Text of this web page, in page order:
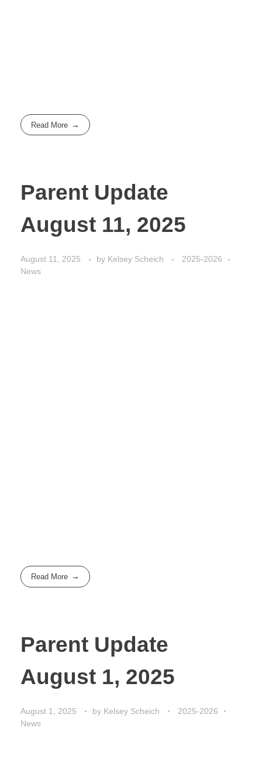
Read More
Parent Update
August 11, 2025
August 11, 2025 by Kelsey Scheich
2025-2026
News
Read More
Parent Update
August 1, 2025
August 1, 2025 by Kelsey Scheich
2025-2026
News